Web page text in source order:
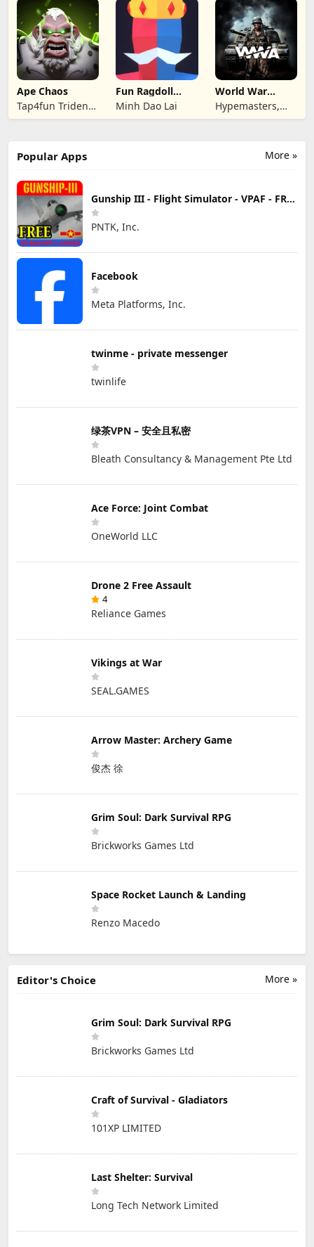
Ape Chaos
Tap4fun Trident
Limited
Fun Ragdoll
Battle Simulator
Minh Dao Lai
World War
Armies: WW2
PvP RTS
Hypemasters,
Inc.
More »
Popular Apps
Gunship III - Flight Simulator - VPAF - FREE
PNTK, Inc.
Facebook
Meta Platforms, Inc.
twinme - private messenger
twinlife
绿茶VPN – 安全且私密
Bleath Consultancy & Management Pte Ltd
Ace Force: Joint Combat
OneWorld LLC
Drone 2 Free Assault
4
Reliance Games
Vikings at War
SEAL.GAMES
Arrow Master: Archery Game
俊杰 徐
Grim Soul: Dark Survival RPG
Brickworks Games Ltd
Space Rocket Launch & Landing
Renzo Macedo
More »
Editor's Choice
Grim Soul: Dark Survival RPG
Brickworks Games Ltd
Craft of Survival - Gladiators
101XP LIMITED
Last Shelter: Survival
Long Tech Network Limited